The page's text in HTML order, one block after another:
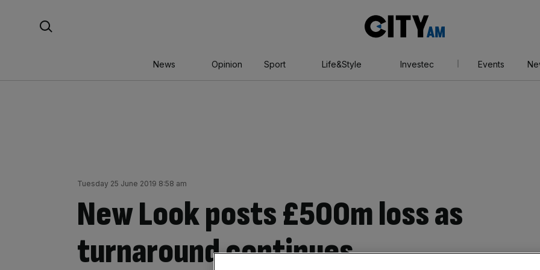
AM
News Opinion Sport Life&Style Investec Events
Tuesday 25 June 2019 8:58 am
New Look posts £500m loss as
turnaround continues